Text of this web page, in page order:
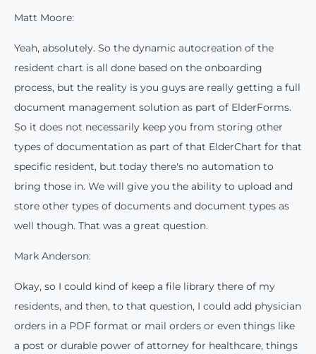
This website stores cookies on your computer. These cookies are used to
improve your website experience and provide more personalized services to
cookies we use, see our Privacy Policy.
comply with your preferences, we'll have to use just one tiny cookie so
that you're not asked to make this choice again.
Accept Decline
Matt Moore:
Yeah, absolutely. So the dynamic autocreation of the
resident chart is all done based on the onboarding
process, but the reality is you guys are really getting a full
document management solution as part of ElderForms.
So it does not necessarily keep you from storing other
types of documentation as part of that ElderChart for that
specific resident, but today there's no automation to
bring those in. We will give you the ability to upload and
store other types of documents and document types as
well though. That was a great question.
Mark Anderson:
Okay, so I could kind of keep a file library there of my
residents, and then, to that question, I could add physician
orders in a PDF format or mail orders or even things like
a post or durable power of attorney for healthcare, things